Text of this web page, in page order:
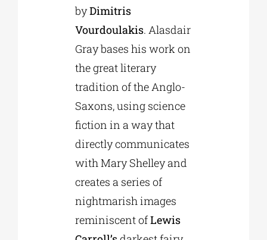
byDimitris
Vourdoulakis. Alasdair
Gray bases his work on
the great literary
tradition of the Anglo-
Saxons, using science
fiction in a way that
directly communicates
with Mary Shelley and
creates a series of
nightmarish images
reminiscent ofLewis